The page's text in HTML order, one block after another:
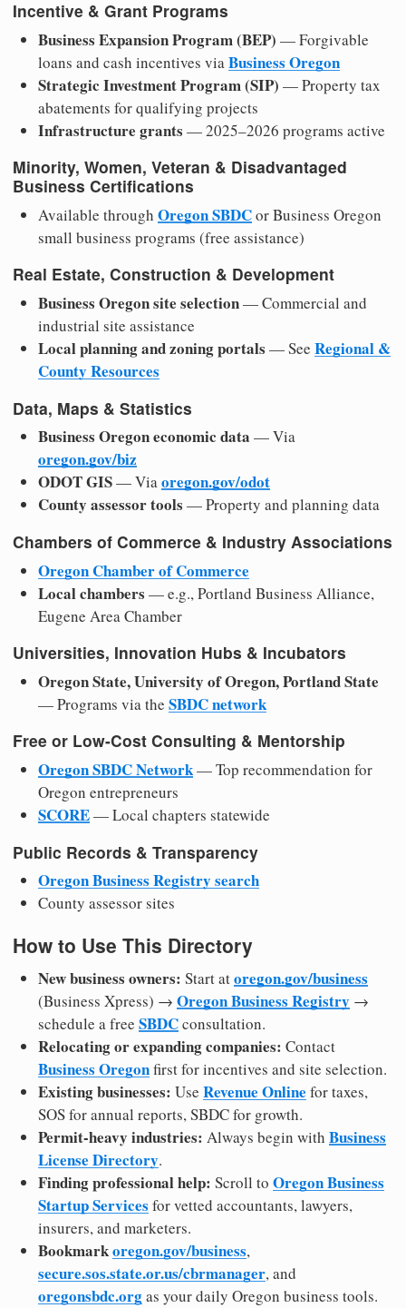
Incentive & Grant Programs
Business Expansion Program (BEP) — Forgivable
loans and cash incentives viaBusiness Oregon
Strategic Investment Program (SIP) — Property tax
abatements for qualifying projects
Infrastructure grants — 2025–2026 programs active
Minority, Women, Veteran & Disadvantaged
Business Certifications
Available through Oregon SBDCor Business Oregon
small business programs (free assistance)
Real Estate, Construction & Development
Business Oregon site selection— Commercial and
industrial site assistance
Local planning and zoning portals — See Regional &
County Resources
Data, Maps & Statistics
Business Oregon economic data — Via
oregon.gov/biz
ODOT GIS— Viaoregon.gov/odot
County assessor tools — Property and planning data
Chambers of Commerce & Industry Associations
Oregon Chamber of Commerce
Local chambers — e.g., Portland Business Alliance,
Eugene Area Chamber
Universities, Innovation Hubs & Incubators
Oregon State, University of Oregon, Portland State
— Programs via the SBDC network
Free or Low-Cost Consulting & Mentorship
Oregon SBDC Network— Top recommendation for
Oregon entrepreneurs
SCORE— Local chapters statewide
Public Records & Transparency
Oregon Business Registry search
County assessor sites
How to Use This Directory
New business owners: Start atoregon.gov/business
(Business Xpress) → Oregon Business Registry →
schedule a free SBDCconsultation.
Relocating or expanding companies: Contact
Business Oregonfirst for incentives and site selection.
Existing businesses: Use Revenue Online for taxes,
SOS for annual reports, SBDC for growth.
Permit-heavy industries: Always begin with Business
License Directory.
Finding professional help: Scroll to Oregon Business
Startup Services for vetted accountants, lawyers,
insurers, and marketers.
Bookmarkoregon.gov/business,
secure.sos.state.or.us/cbrmanager, and
oregonsbdc.orgas your daily Oregon business tools.